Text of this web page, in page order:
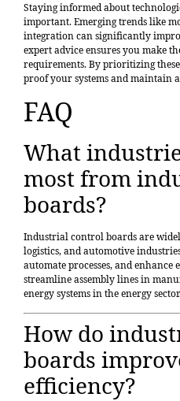
Staying informed about
important. Emerging trends like
integration can significantly
expert advice ensures you make
requirements. By prioritizing
proof your systems and maintain
FAQ
What
most from
boards?
Industrial control boards are
logistics, and automotive
automate processes, and enhance
streamline assembly lines in
energy systems in the energy
How do
boards
efficiency?